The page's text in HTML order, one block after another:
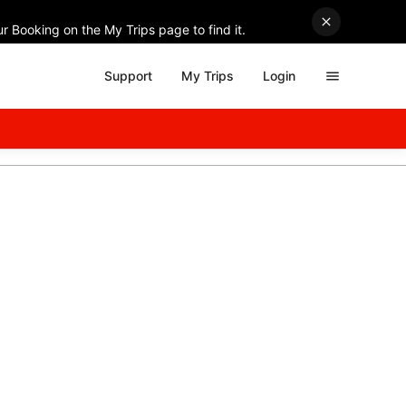
Booking on the My Trips page to find it.
Support My Trips Login